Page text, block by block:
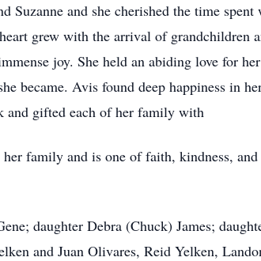
Suzanne and she cherished the time spent
grew with the arrival of grandchildren
joy. She held an abiding love for
became. Avis found deep happiness in
and gifted each of her family with
family and is one of faith, kindness,
daughter Debra (Chuck) James;
and Juan Olivares, Reid Yelken,